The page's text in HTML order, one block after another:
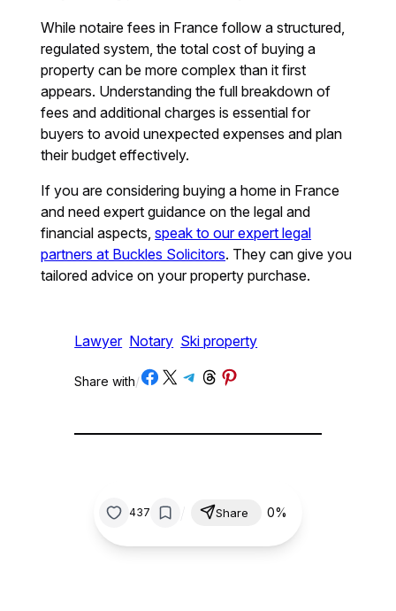
While notaire fees in France follow a structured,
regulated system, the total cost of buying a
property can be more complex than it first
appears. Understanding the full breakdown of
fees and additional charges is essential for
buyers to avoid unexpected expenses and plan
their budget effectively.
If you are considering buying a home in France
and need expert guidance on the legal and
financial aspects,speak to our expert legal
partners at Buckles Solicitors. They can give you
tailored advice on your property purchase.
Lawyer Notary Ski property
Share with/Share on Facebook
Share on X Share on Telegram
Share on Threads
Share on Pinterest
437 Share 0%